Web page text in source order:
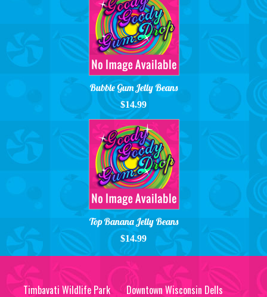
Bubble Gum Jelly Beans
$14.99
Top Banana Jelly Beans
$14.99
Timbavati Wildlife Park Downtown Wisconsin Dells